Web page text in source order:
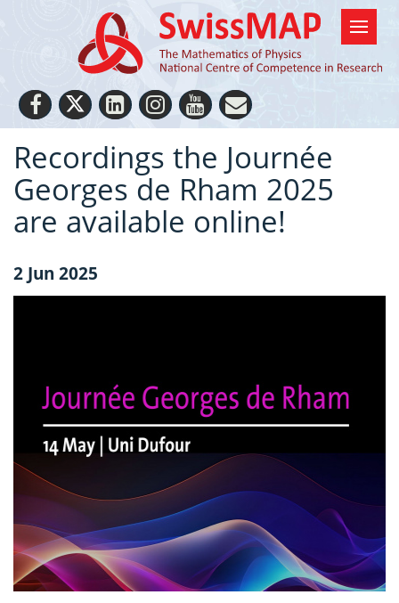
Recordings the Journée
Georges de Rham 2025
are available online!
2 Jun 2025